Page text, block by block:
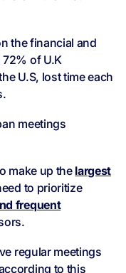
the financial and
of U.K
U.S, lost time each
meetings
make up the largest
to prioritize
frequent
regular meetings
to this